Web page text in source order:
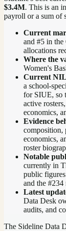
$3.4M. This is an
payroll or a sum of
Current
and #5 in
allocations
Where the
Women's
Current
a school-
for SIUE, so
active
economics,
Evidence
composition,
economics,
roster
Notable
currently in
public
and the
Latest
Data Desk
audits, and
The Sideline Data